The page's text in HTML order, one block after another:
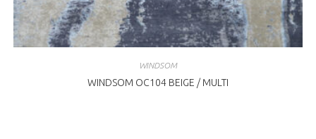
WINDSOM
WINDSOM OC104 BEIGE / MULTI